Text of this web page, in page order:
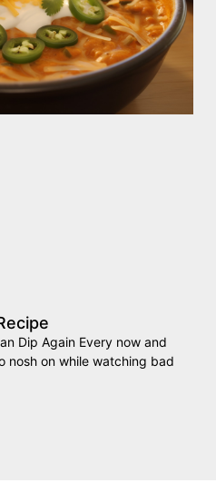
Dip Again Every now and
nosh on while watching bad